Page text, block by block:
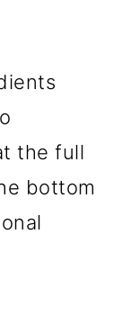
the full
bottom